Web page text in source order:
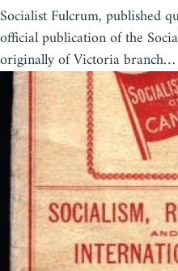
Socialist Fulcrum, published
official publication of the
originally of Victoria branch…